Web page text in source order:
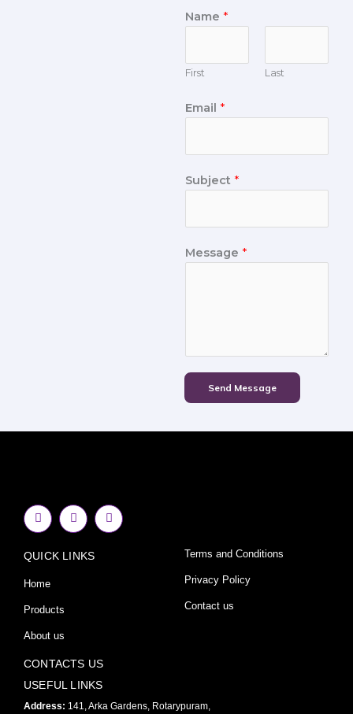
Name *
First Last
Email *
Subject *
Message *
Send Message
F
a
c
b
o
k
f
I
n
s
a
Y
o
u
QUICK LINKS
Home
Products
About us
Terms and Conditions
Privacy Policy
Contact us
CONTACTS US
USEFUL LINKS
Address: 141, Arka Gardens, Rotarypuram,